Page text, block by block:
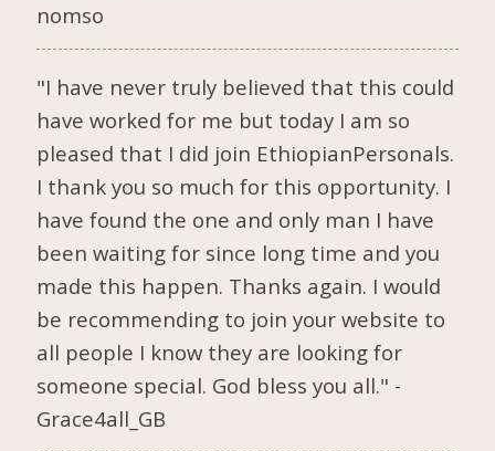
nomso
"I have never truly believed that this could
have worked for me but today I am so
pleased that I did join EthiopianPersonals.
I thank you so much for this opportunity. I
have found the one and only man I have
been waiting for since long time and you
made this happen. Thanks again. I would
be recommending to join your website to
all people I know they are looking for
someone special. God bless you all." -
Grace4all_GB